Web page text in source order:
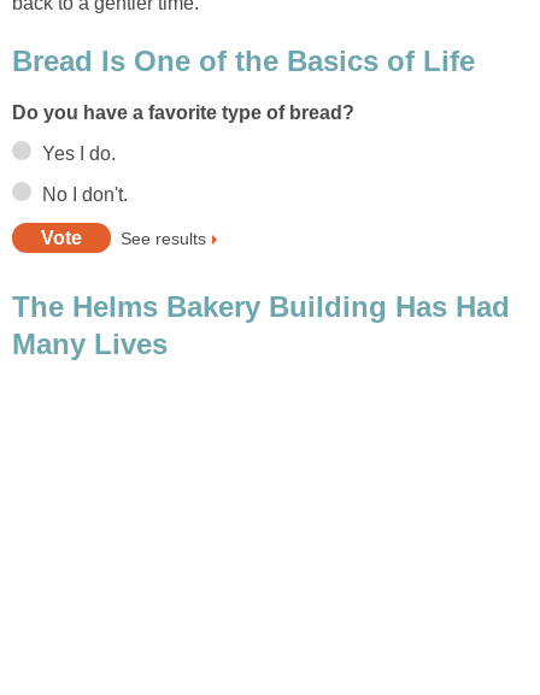
The Helms Bakery Building Has Had